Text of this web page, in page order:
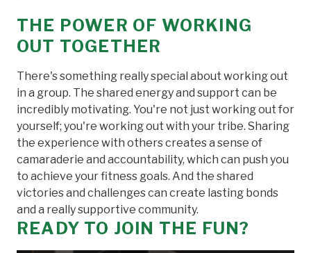
THE POWER OF WORKING
OUT TOGETHER
There's something really special about working out
in a group. The shared energy and support can be
incredibly motivating. You're not just working out for
yourself; you're working out with your tribe. Sharing
the experience with others creates a sense of
camaraderie and accountability, which can push you
to achieve your fitness goals. And the shared
victories and challenges can create lasting bonds
and a really supportive community.
READY TO JOIN THE FUN?